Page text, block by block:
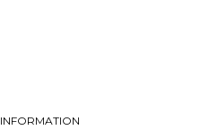
INFORMATION